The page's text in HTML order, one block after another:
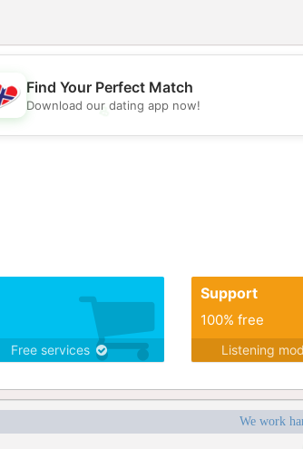
💖
Find Your Perfect Match
Download our dating app now!
Free services
Support
100% free
Listening
We work